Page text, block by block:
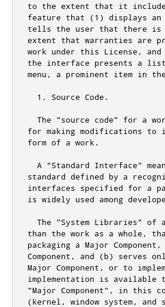
to the extent that it
feature that (1) displays
tells the user that there is
extent that warranties are
work under this License,
the interface presents a list
menu, a prominent item in
  1. Source Code.
The "source code" for a
for making modifications to
form of a work.
A "Standard Interface"
standard defined by a
interfaces specified for a
is widely used among
The "System Libraries" of
than the work as a whole,
packaging a Major
Component, and (b) serves
Major Component, or to
implementation is available
"Major Component", in this
(kernel, window system,